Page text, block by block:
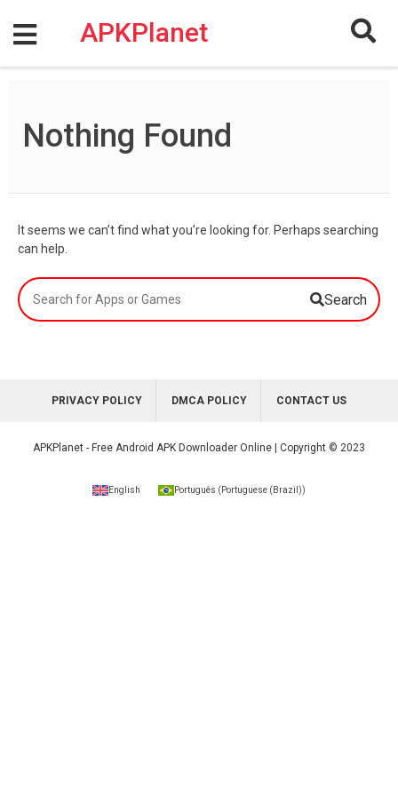
content
APKPlanet
Nothing Found
It seems we can’t find what you’re looking for. Perhaps searching
can help.
Search
PRIVACY POLICY DMCA POLICY CONTACT US
APKPlanet - Free Android APK Downloader Online | Copyright © 2023
English Português ( Portuguese (Brazil))